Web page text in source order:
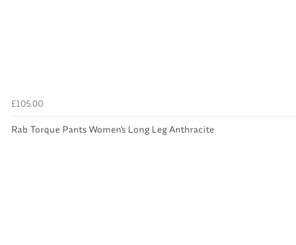
£105.00
Rab Torque Pants Women's Long Leg Anthracite